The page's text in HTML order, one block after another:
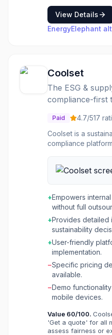
and operational
organizations in
opportunities,
targets, and
View Details
EnergyElephant
Coolset
The ESG &
compliance-first
Paid 4.7/517
Coolset is a
compliance
for navigating
related to ESG
transparency and
various ESG
EUDR, and
emissions across
platform is built to
manage their
seamless data
and cross-team
decisions on their
reduce carbon
with environmental
provides
customer success
+Empowers
without full
+Provides detailed
sustainability
+User-friendly
implementation.
−Specific pricing
available.
−Demo
mobile devices.
Value 60/100.
'Get a quote' for all
assess fairness or